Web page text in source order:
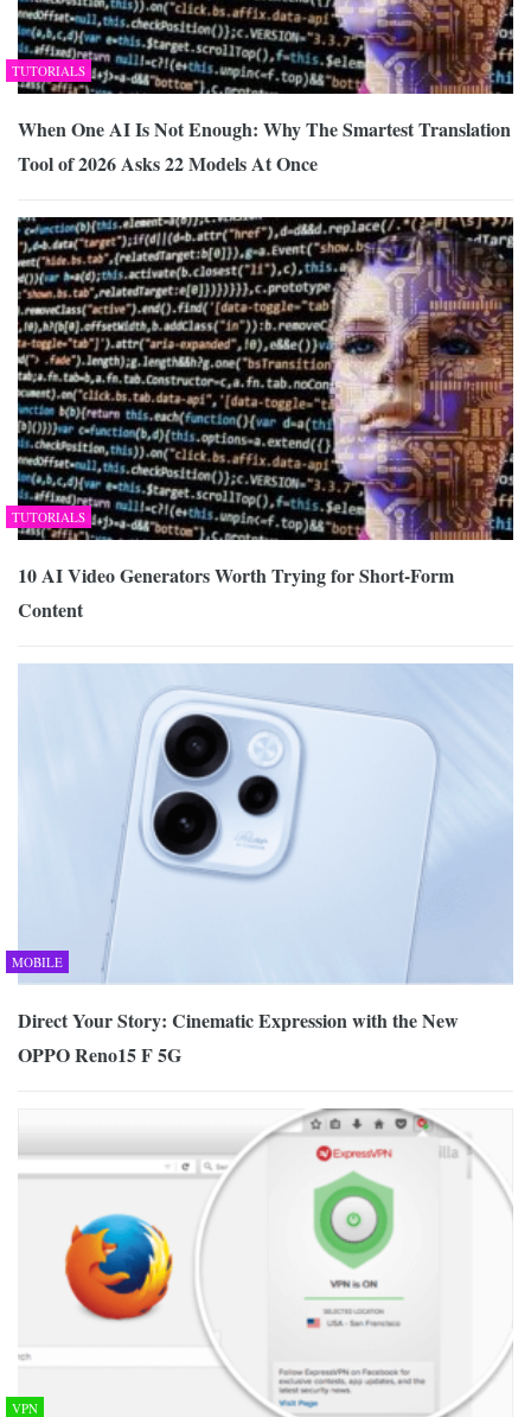
TUTORIALS
When One AI Is Not Enough: Why The Smartest Translation
Tool of 2026 Asks 22 Models At Once
TUTORIALS
10 AI Video Generators Worth Trying for Short-Form
Content
MOBILE
Direct Your Story: Cinematic Expression with the New
OPPO Reno15 F 5G
VPN